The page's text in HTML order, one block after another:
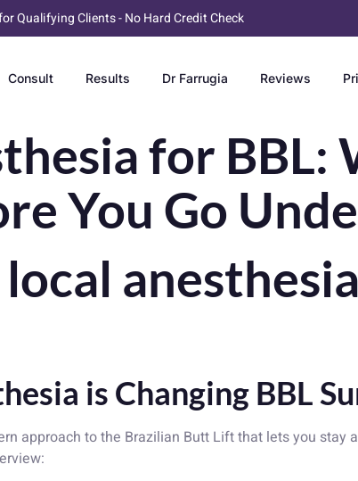
Qualifying Clients - No Hard Credit Check
Consult Results Dr Farrugia Reviews
for BBL:
You Go
is Changing BBL
approach to the Brazilian Butt Lift that lets you